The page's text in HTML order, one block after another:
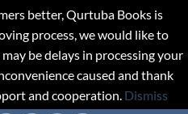
better, Qurtuba Books is
process, we would like to
be delays in processing your
caused and thank
and cooperation. Dismiss